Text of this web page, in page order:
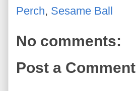
Perch, Sesame Ball
No comments:
Post a Comment